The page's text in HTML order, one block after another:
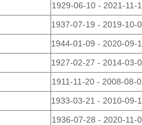
1929-06-10 - 2021-11-
1937-07-19 - 2019-10-
1944-01-09 - 2020-09-
1927-02-27 - 2014-03-
1911-11-20 - 2008-08-
1933-03-21 - 2010-09-
1936-07-28 - 2020-11-